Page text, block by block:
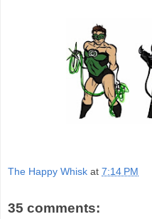
The Happy Whisk at 7:14 PM
35 comments: